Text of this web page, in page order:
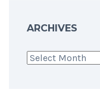
ARCHIVES
Archives